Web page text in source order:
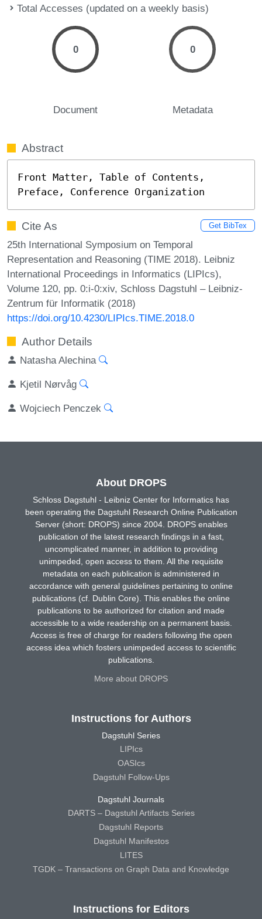
Total Accesses (updated on a weekly basis)
0
Document
0
Metadata
Abstract
Front Matter, Table of Contents,
Preface, Conference Organization
Cite As Get BibTex
25th International Symposium on Temporal
Representation and Reasoning (TIME 2018). Leibniz
International Proceedings in Informatics (LIPIcs),
Volume 120, pp. 0:i-0:xiv, Schloss Dagstuhl – Leibniz-
Zentrum für Informatik (2018)
https://doi.org/10.4230/LIPIcs.TIME.2018.0
Author Details
Natasha Alechina
Kjetil Nørvåg
Wojciech Penczek
About DROPS
Schloss Dagstuhl - Leibniz Center for Informatics has
been operating the Dagstuhl Research Online Publication
Server (short: DROPS) since 2004. DROPS enables
publication of the latest research findings in a fast,
uncomplicated manner, in addition to providing
unimpeded, open access to them. All the requisite
metadata on each publication is administered in
accordance with general guidelines pertaining to online
publications (cf. Dublin Core). This enables the online
publications to be authorized for citation and made
accessible to a wide readership on a permanent basis.
Access is free of charge for readers following the open
access idea which fosters unimpeded access to scientific
publications.
More about DROPS
Instructions for Authors
Dagstuhl Series
LIPIcs
OASIcs
Dagstuhl Follow-Ups
Dagstuhl Journals
DARTS – Dagstuhl Artifacts Series
Dagstuhl Reports
Dagstuhl Manifestos
LITES
TGDK – Transactions on Graph Data and Knowledge
Instructions for Editors